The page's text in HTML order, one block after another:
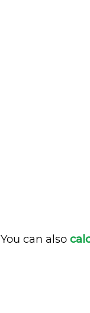
You can also